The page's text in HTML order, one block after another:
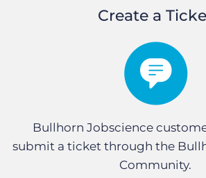
Create a
Bullhorn Jobscience
submit a ticket through the
Community.